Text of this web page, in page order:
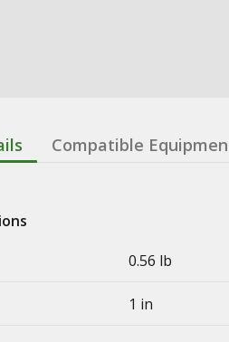
Compatible
0.56 lb
1 in